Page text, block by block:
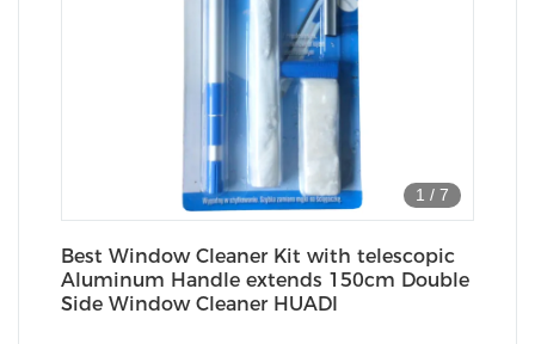
1 / 7
Best Window Cleaner Kit with telescopic
Aluminum Handle extends 150cm Double
Side Window Cleaner HUADI